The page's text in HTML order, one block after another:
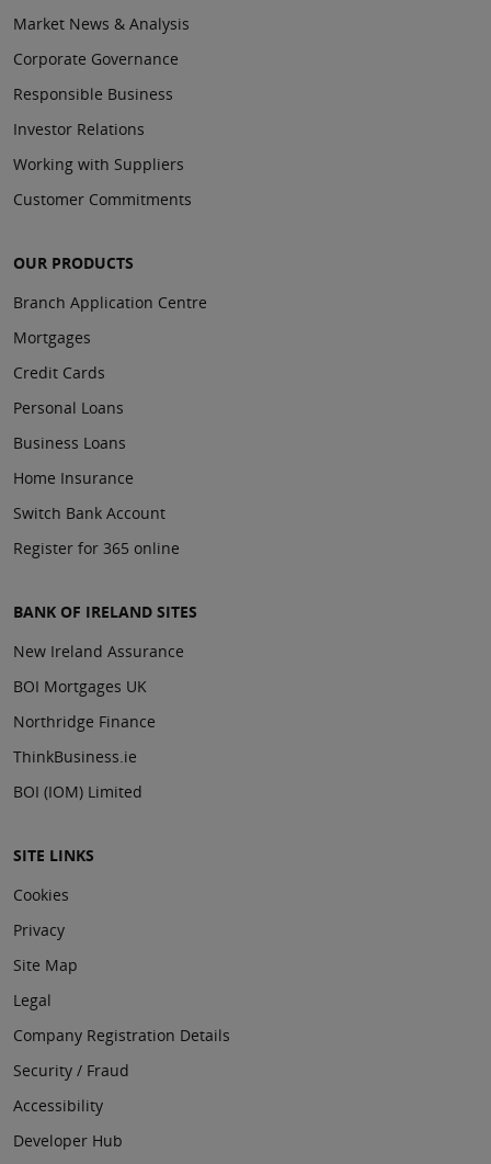
Market News & Analysis
Corporate Governance
Responsible Business
Investor Relations
Working with Suppliers
Customer Commitments
OUR PRODUCTS
Branch Application Centre
Mortgages
Credit Cards
Personal Loans
Business Loans
Home Insurance
Switch Bank Account
Register for 365 online
BANK OF IRELAND SITES
New Ireland Assurance
BOI Mortgages UK
Northridge Finance
ThinkBusiness.ie
BOI (IOM) Limited
SITE LINKS
Cookies
Privacy
Site Map
Legal
Company Registration Details
Security / Fraud
Accessibility
Developer Hub